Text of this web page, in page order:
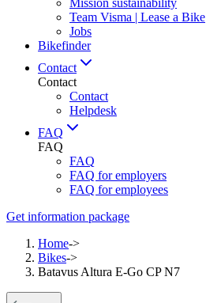
Mission sustainability
Team Visma | Lease a Bike
Jobs
Bikefinder
Contact
Contact
Contact
Helpdesk
FAQ
FAQ
FAQ
FAQ for employers
FAQ for employees
Get information package
Home->
Bikes->
Batavus Altura E-Go CP N7